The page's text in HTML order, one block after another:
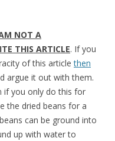
NOT A
THIS ARTICLE. If you
of this articlethen
argue it out with them.
if you only do this for
the dried beans for a
can be ground into
up with water to